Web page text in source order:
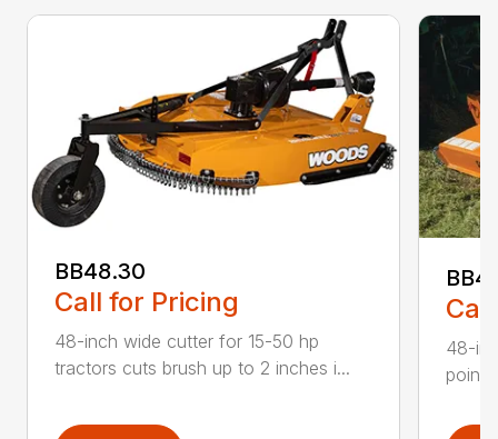
BB48.30
Call for Pricing
48-inch wide cutter for 15-50 hp
tractors cuts brush up to 2 inches i...
48-
point